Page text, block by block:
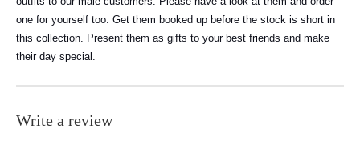
one for yourself too. Get them booked up before the stock is short in
this collection. Present them as gifts to your best friends and make
their day special.
Write a review